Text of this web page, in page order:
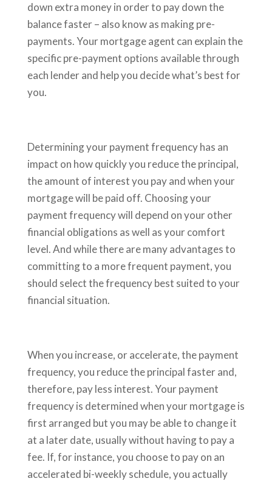
down extra money in order to pay down the
balance faster – also know as making pre-
payments. Your mortgage agent can explain the
specific pre-payment options available through
each lender and help you decide what’s best for
you.
Determining your payment frequency has an
impact on how quickly you reduce the principal,
the amount of interest you pay and when your
mortgage will be paid off. Choosing your
payment frequency will depend on your other
financial obligations as well as your comfort
level. And while there are many advantages to
committing to a more frequent payment, you
should select the frequency best suited to your
financial situation.
When you increase, or accelerate, the payment
frequency, you reduce the principal faster and,
therefore, pay less interest. Your payment
frequency is determined when your mortgage is
first arranged but you may be able to change it
at a later date, usually without having to pay a
fee. If, for instance, you choose to pay on an
accelerated bi-weekly schedule, you actually